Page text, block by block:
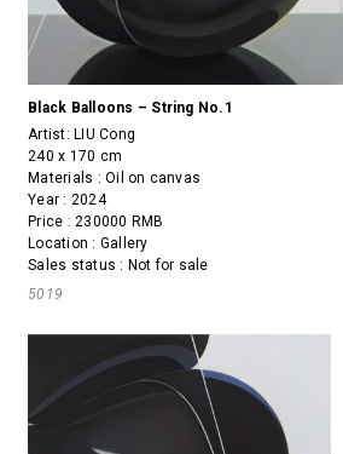
Black Balloons – String No.1
Artist: LIU Cong
240 x 170 cm
Materials : Oil on canvas
Year : 2024
Price : 230000 RMB
Location : Gallery
Sales status : Not for sale
5019